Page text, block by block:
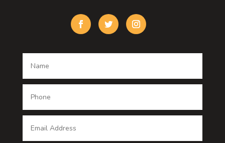
Custom Window Covering
Dance studio
Dentist